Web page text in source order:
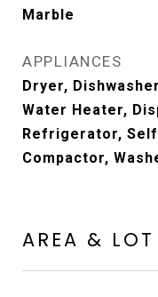
Marble
APPLIANCES
Dryer,
Water Heater,
Refrigerator, Self
Compactor,
AREA & LOT